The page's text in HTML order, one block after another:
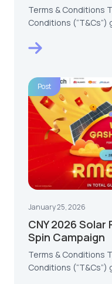
Terms & Conditions
Conditions
Post
January 25, 2026
CNY 2026
Spin Campaign
Terms & Conditions
Conditions